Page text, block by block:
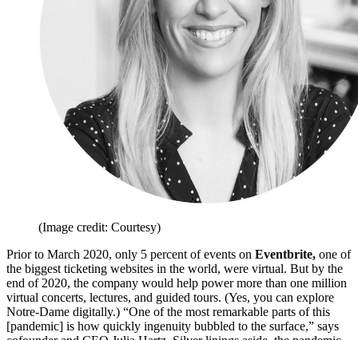
(Image credit: Courtesy)
Prior to March 2020, only 5 percent of events on Eventbrite, one of
the biggest ticketing websites in the world, were virtual. But by the
end of 2020, the company would help power more than one million
virtual concerts, lectures, and guided tours. (Yes, you can explore
Notre-Dame digitally.) “One of the most remarkable parts of this
[pandemic] is how quickly ingenuity bubbled to the surface,” says